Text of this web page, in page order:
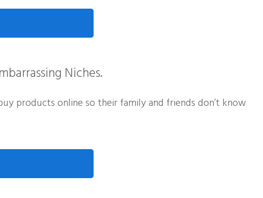
Niches.
products online so their family and friends don’t know